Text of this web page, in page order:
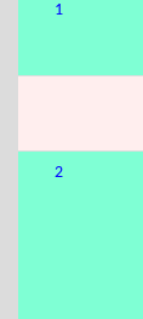
1
2